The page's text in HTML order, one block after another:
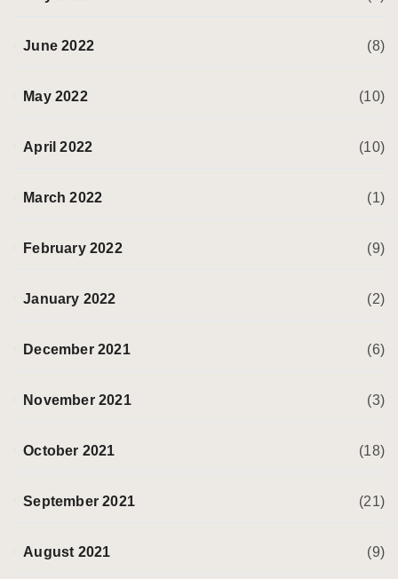
June 2022 (8)
May 2022 (10)
April 2022 (10)
March 2022 (1)
February 2022 (9)
January 2022 (2)
December 2021 (6)
November 2021 (3)
October 2021 (18)
September 2021 (21)
August 2021 (9)